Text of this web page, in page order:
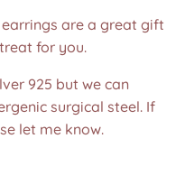
are a great gift
for you.
925 but we can
surgical steel. If
let me know.